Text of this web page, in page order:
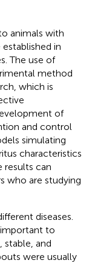
animals with
in
The use of
method
which is
of
and control
simulating
characteristics
results can
who are studying
diseases.
important to
stable, and
were usually